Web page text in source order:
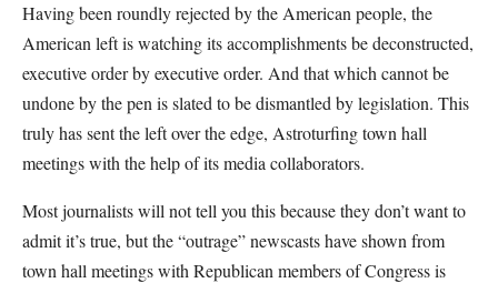
Having been roundly rejected by the American people, the
American left is watching its accomplishments be deconstructed,
executive order by executive order. And that which cannot be
undone by the pen is slated to be dismantled by legislation. This
truly has sent the left over the edge, Astroturfing town hall
meetings with the help of its media collaborators.
Most journalists will not tell you this because they don’t want to
admit it’s true, but the “outrage” newscasts have shown from
town hall meetings with Republican members of Congress is